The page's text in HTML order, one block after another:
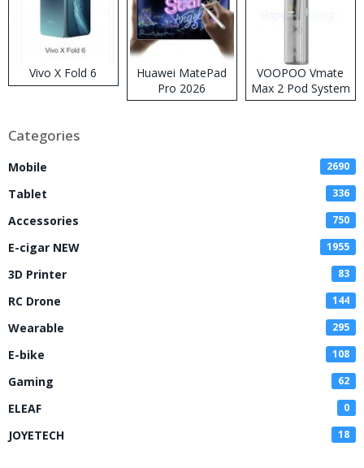
Vivo X Fold 6
Huawei MatePad
Pro 2026
VOOPOO Vmate
Max 2 Pod System
Kit
Categories
Mobile 2690
Tablet 336
Accessories 750
E-cigar NEW 1955
3D Printer 83
RC Drone 144
Wearable 295
E-bike 108
Gaming 62
ELEAF 0
JOYETECH 18